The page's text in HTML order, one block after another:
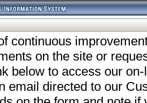
continuous
on the site or
below to access our
email directed to our